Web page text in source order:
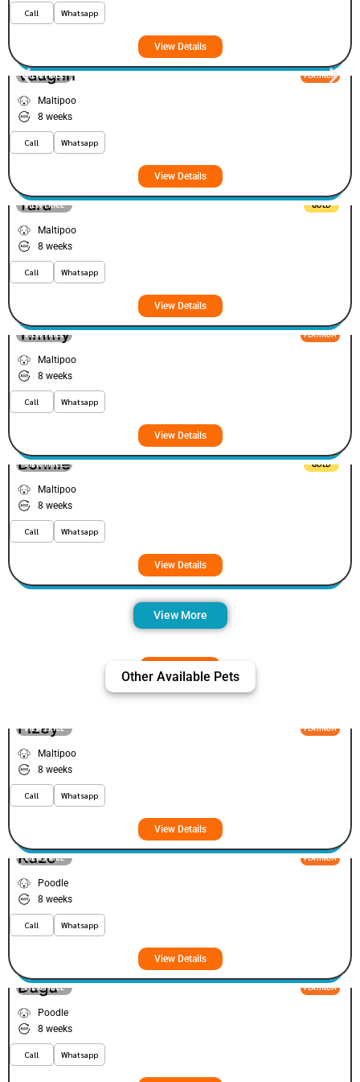
Call Whatsapp
View Details
VIEW PRICE PLATINUM
Vaughn
Maltipoo
8 weeks
Call Whatsapp
View Details
VIEW PRICE GOLD
Yara
Maltipoo
8 weeks
Call Whatsapp
View Details
VIEW PRICE PLATINUM
Timmy
Maltipoo
8 weeks
Call Whatsapp
View Details
VIEW PRICE GOLD
Bonnie
Maltipoo
8 weeks
Call Whatsapp
View Details
View More
Other Available Pets
VIEW PRICE PLATINUM
Fizey
Maltipoo
8 weeks
Call Whatsapp
View Details
VIEW PRICE PLATINUM
Kuzo
Poodle
8 weeks
Call Whatsapp
View Details
VIEW PRICE PLATINUM
Dugu
Poodle
8 weeks
Call Whatsapp